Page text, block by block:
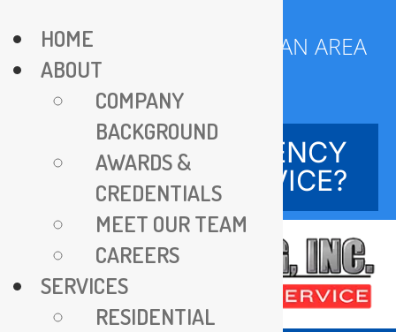
to
content
SERVING DC METROPOLITAN AREA
SINCE 1970
NEED EMERGENCY
SERVICE?
HOME
ABOUT
COMPANY
BACKGROUND
AWARDS &
CREDENTIALS
MEET OUR TEAM
CAREERS
SERVICES
RESIDENTIAL